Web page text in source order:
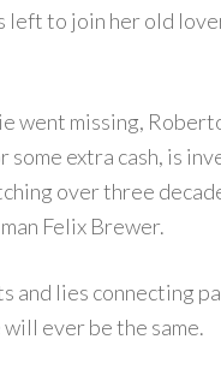
left to join her old
went missing,
extra cash, is
over three
Felix Brewer.
and lies connecting
ever be the same.